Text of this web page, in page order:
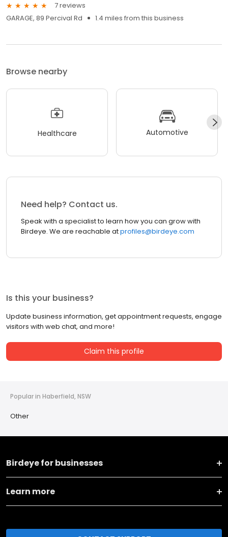
7 reviews
GARAGE, 89 Percival Rd
1.4 miles from this business
Browse nearby
Healthcare Automotive
Need help? Contact us.
Speak with a specialist to learn how you can grow with
Birdeye. We are reachable atprofiles@birdeye.com
Is this your business?
Update business information, get appointment requests, engage
visitors with web chat, and more!
Claim this profile
Popular in Haberfield, NSW
Other
Birdeye for businesses
Learn more